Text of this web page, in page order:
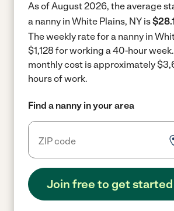
As of August 2026, the average
a nanny in White Plains, NY is
The weekly rate for a nanny in
$1,128 for working a 40-hour week.
monthly cost is approximately
hours of work.
Find a nanny in your area
Join free to get started